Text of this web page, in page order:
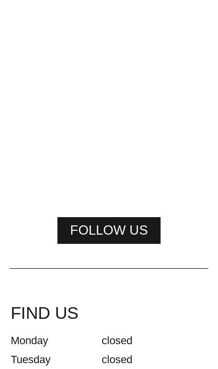
FOLLOW US
FIND US
Monday
closed
Tuesday
closed